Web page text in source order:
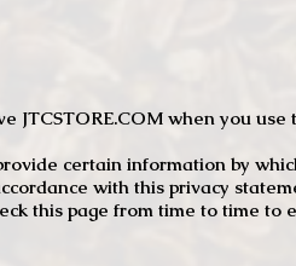
JTCSTORE.COM when you use
certain information by
with this privacy
this page from time to time to